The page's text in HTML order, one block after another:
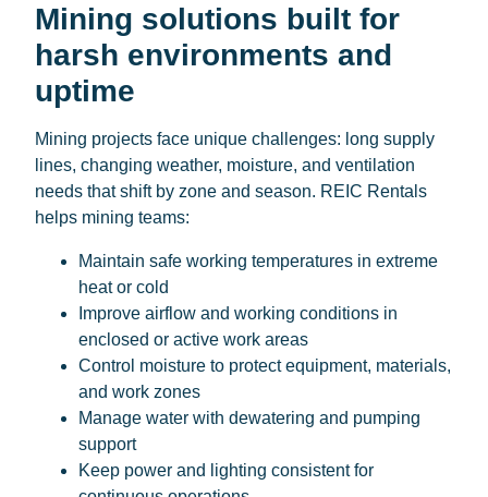
Mining solutions built for
harsh environments and
uptime
Mining projects face unique challenges: long supply
lines, changing weather, moisture, and ventilation
needs that shift by zone and season. REIC Rentals
helps mining teams:
Maintain safe working temperatures in extreme
heat or cold
Improve airflow and working conditions in
enclosed or active work areas
Control moisture to protect equipment, materials,
and work zones
Manage water with dewatering and pumping
support
Keep power and lighting consistent for